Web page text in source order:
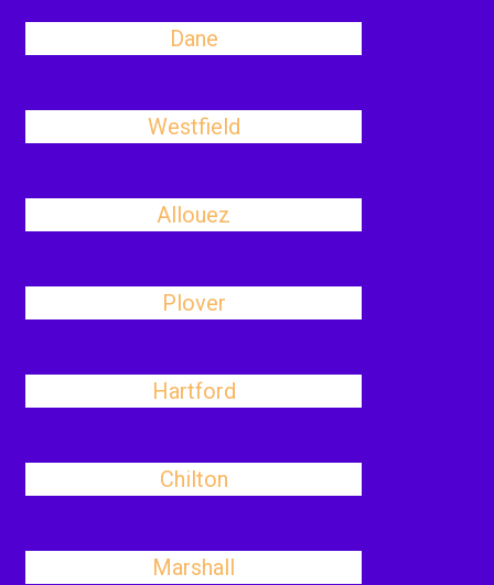
Dane
Westfield
Allouez
Plover
Hartford
Chilton
Marshall